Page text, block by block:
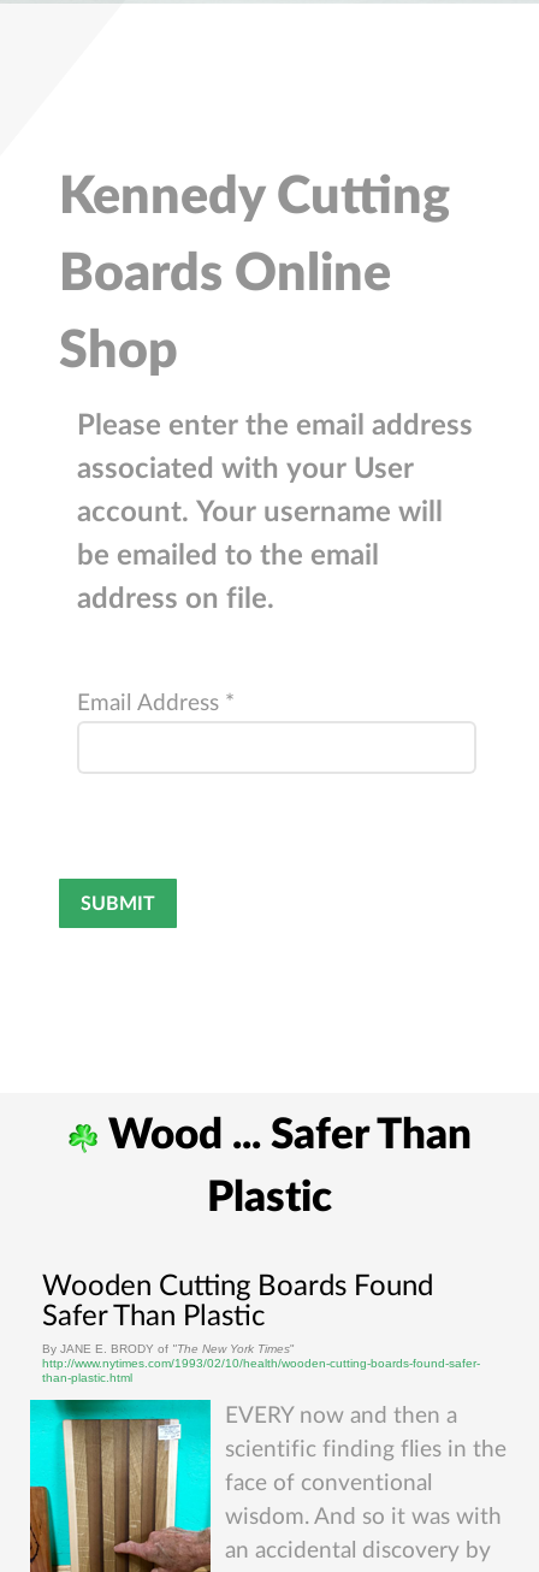
Kennedy Cutting
Boards Online
Shop
Please enter the email address
associated with your User
account. Your username will
be emailed to the email
address on file.
Email Address *
SUBMIT
Wood ... Safer Than
Plastic
Wooden Cutting Boards Found
Safer Than Plastic
By JANE E. BRODY of "The New York Times"
http://www.nytimes.com/1993/02/10/health/wooden-cutting-boards-found-safer-
than-plastic.html
EVERY now and then a
scientific finding flies in the
face of conventional
wisdom. And so it was with
an accidental discovery by